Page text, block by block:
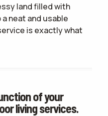
land filled with
neat and usable
is exactly what
of your
living services.